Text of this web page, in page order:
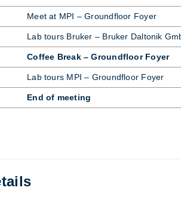
Meet at MPI – Ground­floor Foyer
Lab tours Bruker – Bruker Daltonik
Coffee Break – Groundfloor Foyer
Lab tours MPI – Ground­floor Foyer
End of meeting